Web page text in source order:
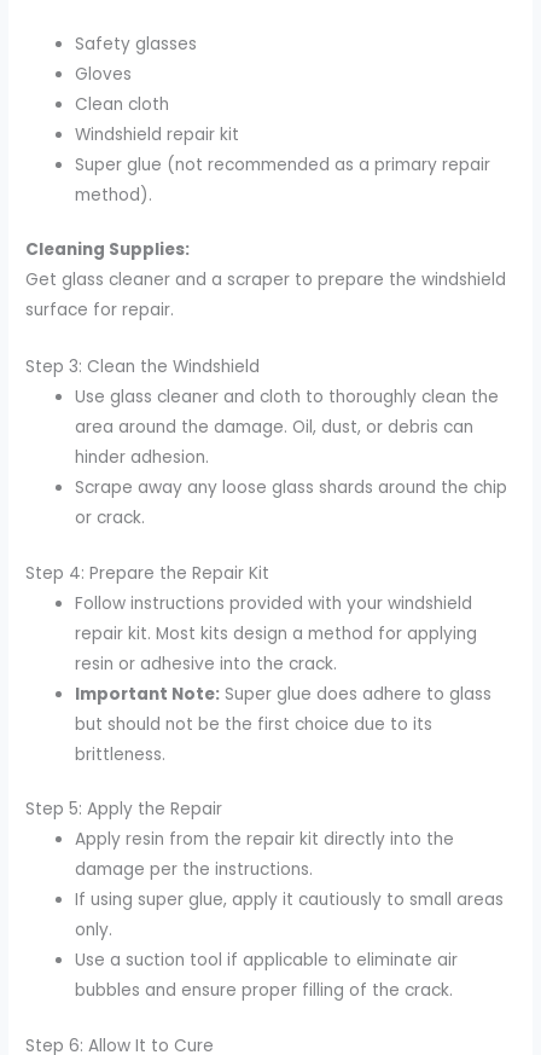
Safety glasses
Gloves
Clean cloth
Windshield repair kit
Super glue (not recommended as a primary repair
method).
Cleaning Supplies:
Get glass cleaner and a scraper to prepare the windshield
surface for repair.
Step 3: Clean the Windshield
Use glass cleaner and cloth to thoroughly clean the
area around the damage. Oil, dust, or debris can
hinder adhesion.
Scrape away any loose glass shards around the chip
or crack.
Step 4: Prepare the Repair Kit
Follow instructions provided with your windshield
repair kit. Most kits design a method for applying
resin or adhesive into the crack.
Important Note: Super glue does adhere to glass
but should not be the first choice due to its
brittleness.
Step 5: Apply the Repair
Apply resin from the repair kit directly into the
damage per the instructions.
If using super glue, apply it cautiously to small areas
only.
Use a suction tool if applicable to eliminate air
bubbles and ensure proper filling of the crack.
Step 6: Allow It to Cure